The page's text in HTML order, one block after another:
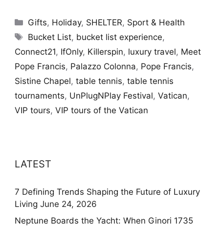
Categories
Gifts, Holiday, SHELTER, Sport & Health
Tags
Bucket List, bucket list experience,
Connect21, IfOnly, Killerspin, luxury travel, Meet
Pope Francis, Palazzo Colonna, Pope Francis,
Sistine Chapel, table tennis, table tennis
tournaments, UnPlugNPlay Festival, Vatican,
VIP tours, VIP tours of the Vatican
LATEST
7 Defining Trends Shaping the Future of Luxury
Living June 24, 2026
Neptune Boards the Yacht: When Ginori 1735